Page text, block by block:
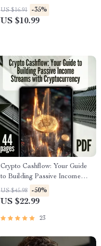
Digital Guide for Mentorship
Techniques in Passive Income |
US $16.91 -35%
US $10.99
Crypto Cashflow: Your Guide
to Building Passive Income
Streams with Cryptocurrency |
Passive Income with Crypto
US $45.98 -50%
US $22.99
23